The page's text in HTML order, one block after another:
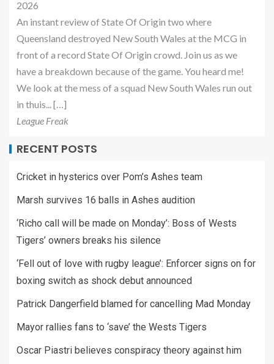
2026
An instant review of State Of Origin two where
Queensland destroyed New South Wales at the MCG in
front of a record State Of Origin crowd. Join us as we
have a breakdown because of the game. You heard me!
We look at the mess of a squad New South Wales run out
in thuis... […]
League Freak
RECENT POSTS
Cricket in hysterics over Pom’s Ashes team
Marsh survives 16 balls in Ashes audition
‘Richo call will be made on Monday’: Boss of Wests
Tigers’ owners breaks his silence
‘Fell out of love with rugby league’: Enforcer signs on for
boxing switch as shock debut announced
Patrick Dangerfield blamed for cancelling Mad Monday
Mayor rallies fans to ‘save’ the Wests Tigers
Oscar Piastri believes conspiracy theory against him